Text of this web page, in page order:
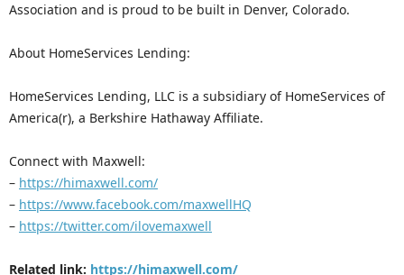
Association and is proud to be built in Denver, Colorado.
About HomeServices Lending:
HomeServices Lending, LLC is a subsidiary of HomeServices of
America(r), a Berkshire Hathaway Affiliate.
Connect with Maxwell:
– https://himaxwell.com/
– https://www.facebook.com/maxwellHQ
– https://twitter.com/ilovemaxwell
Related link: https://himaxwell.com/